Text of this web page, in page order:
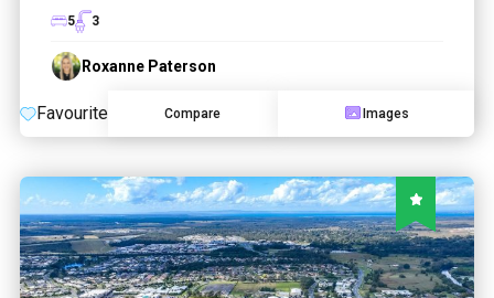
5
3
Roxanne Paterson
Favourite Compare Images